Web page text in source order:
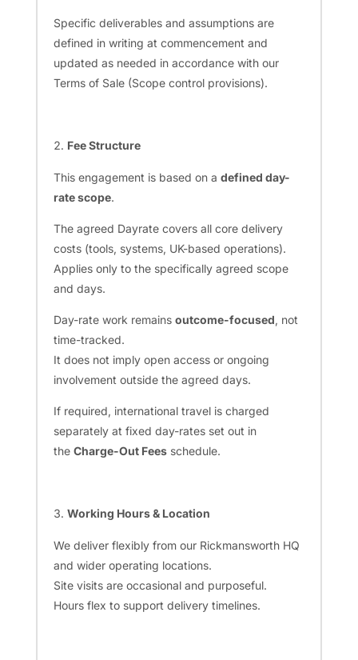
Specific deliverables and assumptions are
defined in writing at commencement and
updated as needed in accordance with our
Terms of Sale (Scope control provisions).
Fee Structure
This engagement is based on a defined day-
rate scope.
The agreed Dayrate covers all core delivery
costs (tools, systems, UK-based operations).
Applies only to the specifically agreed scope
and days.
Day-rate work remains outcome-focused, not
time-tracked.
It does not imply open access or ongoing
involvement outside the agreed days.
If required, international travel is charged
separately at fixed day-rates set out in
the Charge-Out Feesschedule.
Working Hours & Location
We deliver flexibly from our Rickmansworth HQ
and wider operating locations.
Site visits are occasional and purposeful.
Hours flex to support delivery timelines.